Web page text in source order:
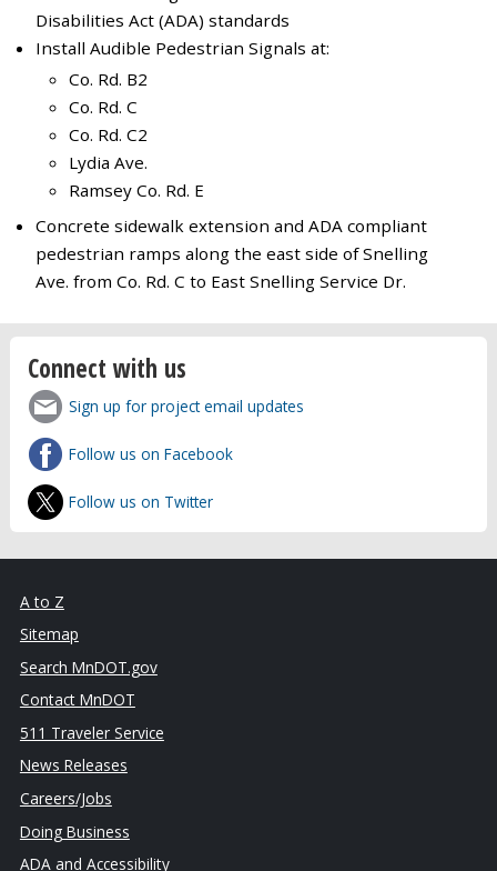
Disabilities Act (ADA) standards
Install Audible Pedestrian Signals at:
Co. Rd. B2
Co. Rd. C
Co. Rd. C2
Lydia Ave.
Ramsey Co. Rd. E
Concrete sidewalk extension and ADA compliant
pedestrian ramps along the east side of Snelling
Ave. from Co. Rd. C to East Snelling Service Dr.
Connect with us
Sign up for project email updates
Follow us on Facebook
Follow us on Twitter
A to Z
Sitemap
Search MnDOT.gov
Contact MnDOT
511 Traveler Service
News Releases
Careers/Jobs
Doing Business
ADA and Accessibility